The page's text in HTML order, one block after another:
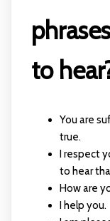
to
You are
true.
I respect
to hear
How are
I help you.